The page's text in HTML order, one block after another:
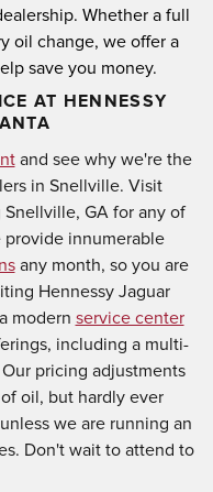
Whether a full
oil change, we offer a
save you money.
AT HENNESSY
and see why we're the
in Snellville. Visit
Snellville, GA for any of
provide innumerable
any month, so you are
Hennessy Jaguar
modern service center
including a multi-
pricing adjustments
oil, but hardly ever
we are running an
Don't wait to attend to